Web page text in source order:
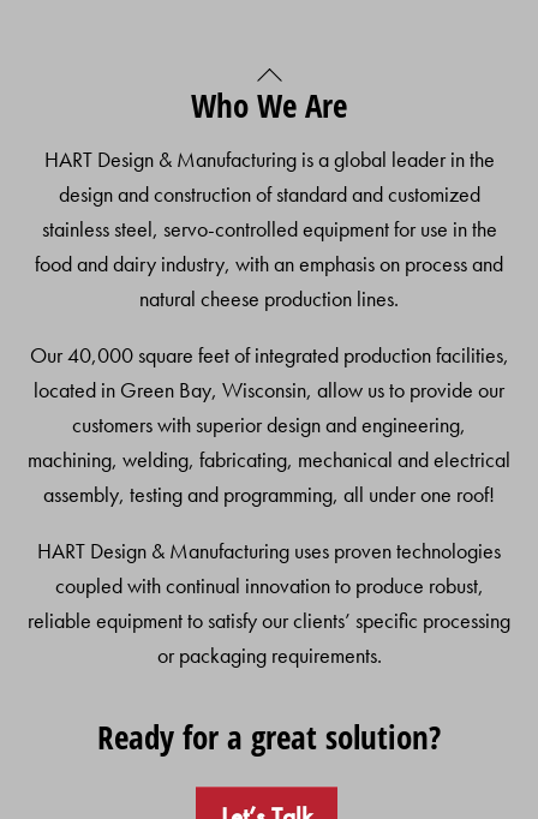
Back
To
Who We Are
HART Design & Manufacturing is a global leader in the
design and construction of standard and customized
stainless steel, servo-controlled equipment for use in the
food and dairy industry, with an emphasis on process and
natural cheese production lines.
Our 40,000 square feet of integrated production facilities,
located in Green Bay, Wisconsin, allow us to provide our
customers with superior design and engineering,
machining, welding, fabricating, mechanical and electrical
assembly, testing and programming, all under one roof!
HART Design & Manufacturing uses proven technologies
coupled with continual innovation to produce robust,
reliable equipment to satisfy our clients’ specific processing
or packaging requirements.
Ready for a great solution?